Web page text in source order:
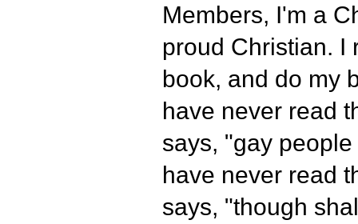
Members, I'm a
proud Christian. I
book, and do my
have never read
says, "gay
have never read
says, "though